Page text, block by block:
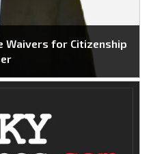
Waivers for Citizenship